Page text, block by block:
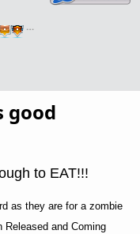
…
good
to EAT!!!
as they are for a zombie
and Coming